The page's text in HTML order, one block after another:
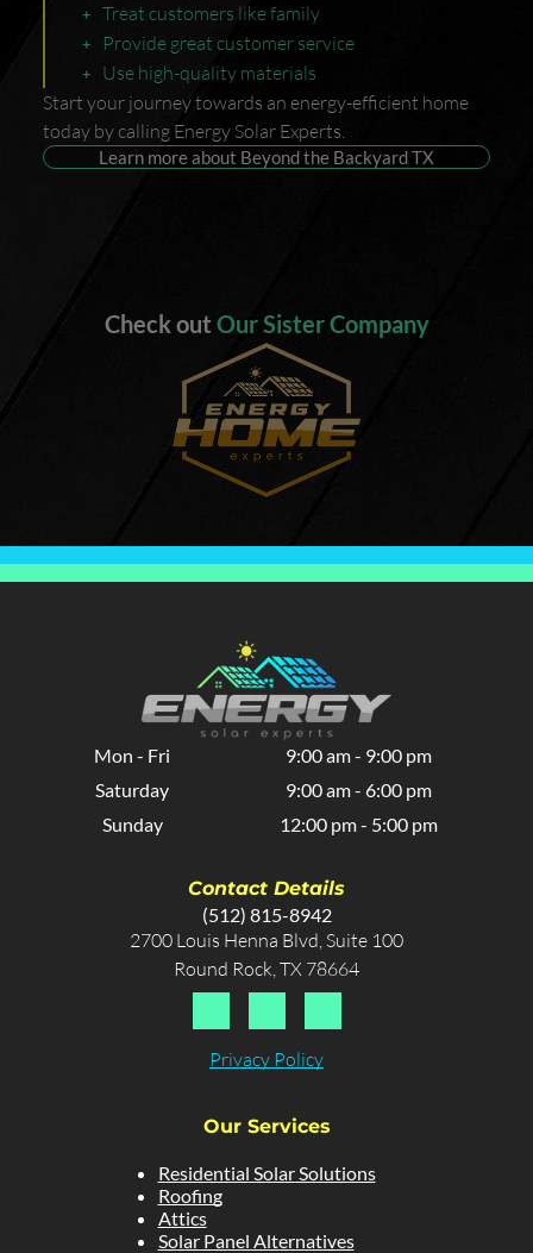
Treat customers like family
Provide great customer service
Use high-quality materials
Start your journey towards an energy-efficient home
today by calling Energy Solar Experts.
Learn more about Beyond the Backyard TX
Check out Our Sister Company
Contact Details
(512) 815-8942
2700 Louis Henna Blvd, Suite 100
Round Rock, TX 78664
Privacy Policy
Mon - Fri 9:00 am- 9:00 pm
Saturday
9:00 am- 6:00 pm
Sunday
12:00 pm- 5:00 pm
Our Services
Residential Solar Solutions
Roofing
Attics
Solar Panel Alternatives